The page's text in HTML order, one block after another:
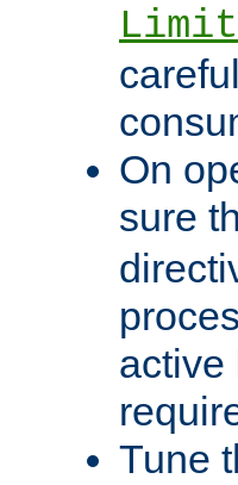
On
sure
active
Tune